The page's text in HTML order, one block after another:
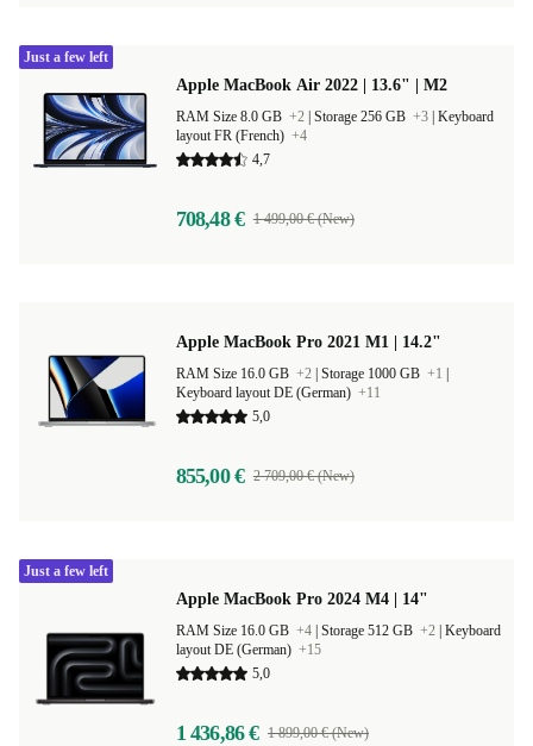
Apple MacBook Air 2022 | 13.6" | M2
RAM Size 8.0 GB +2 Storage 256 GB +3 Keyboard
layout FR (French) +4
4,7
708,48 € 1 499,00 € (New)
Just a few left
Apple MacBook Pro 2021 M1 | 14.2"
RAM Size 16.0 GB +2 Storage 1000 GB +1
Keyboard layout DE (German) +11
5,0
855,00 € 2 709,00 € (New)
Apple MacBook Pro 2024 M4 | 14"
RAM Size 16.0 GB +4 Storage 512 GB +2 Keyboard
layout DE (German) +15
5,0
1 436,86 € 1 899,00 € (New)
Just a few left